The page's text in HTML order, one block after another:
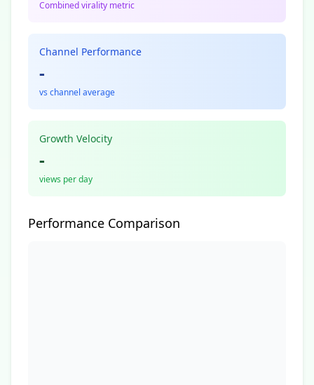
Combined virality metric
Channel Performance
-
vs channel average
Growth Velocity
-
views per day
Performance Comparison